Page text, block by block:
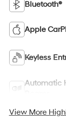
Bluetooth®
Apple
Keyless
Automatic
View More